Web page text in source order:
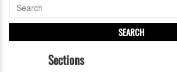
SEARCH
Sections